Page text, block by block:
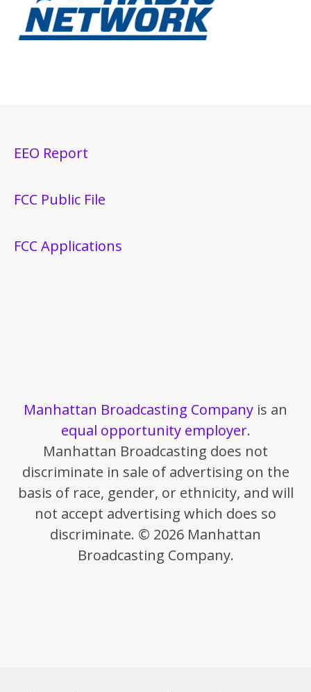
EEO Report
FCC Public File
FCC Applications
Manhattan Broadcasting Company is an
equal opportunity employer.
Manhattan Broadcasting does not
discriminate in sale of advertising on the
basis of race, gender, or ethnicity, and will
not accept advertising which does so
discriminate. © 2026 Manhattan
Broadcasting Company.